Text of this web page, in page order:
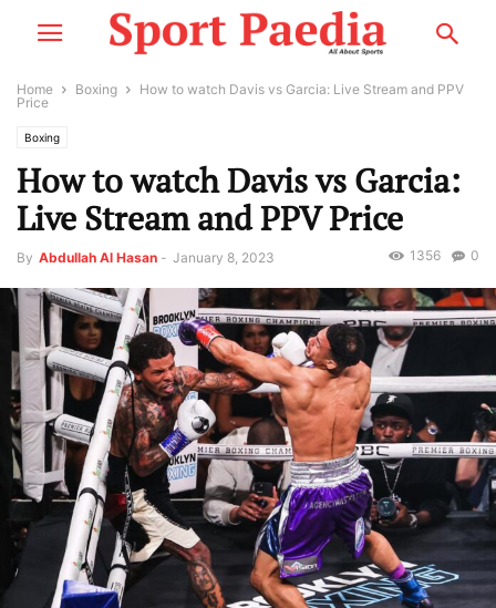
Home Boxing
How to watch Davis vs Garcia: Live Stream and PPV
Price
Boxing
How to watch Davis vs Garcia:
Live Stream and PPV Price
By Abdullah Al Hasan - January 8, 2023 0
1356